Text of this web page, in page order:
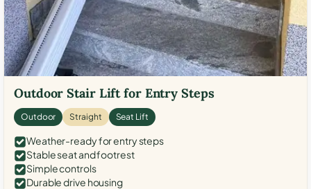
Outdoor Stair Lift for Entry Steps
Outdoor Straight Seat Lift
Weather-ready for entry steps
Stable seat and footrest
Simple controls
Durable drive housing